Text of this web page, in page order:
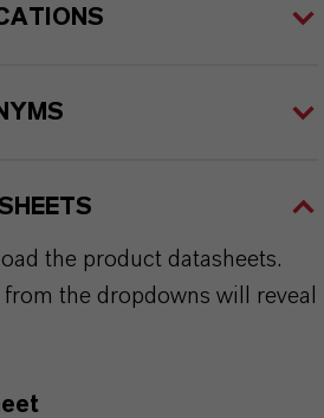
the product datasheets.
the dropdowns will reveal